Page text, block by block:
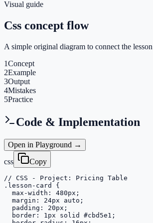
Visual guide
Css concept flow
A simple original diagram to connect the
1Concept
2Example
3Output
4Mistakes
5Practice
Code & Implementation
Open in Playground →
css
Copy
// CSS - Project: Pricing Table
.lesson-card {
  max-width: 480px;
  margin: 24px auto;
  padding: 20px;
  border: 1px solid #cbd5e1;